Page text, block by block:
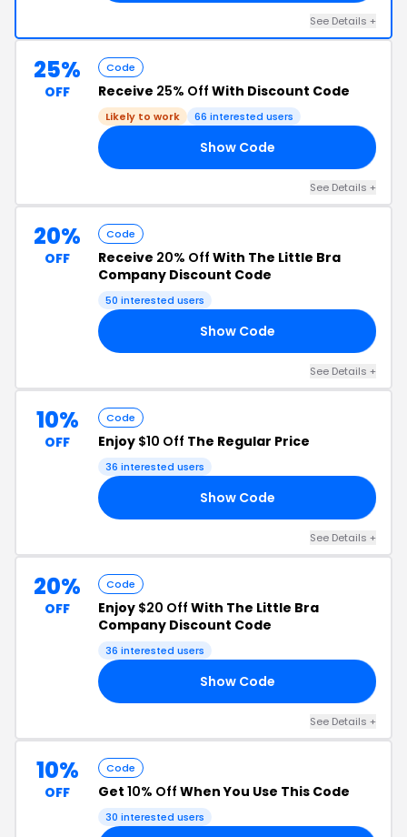
See Details +
25%
OFF
Code
Receive 25% Off With Discount Code
Likely to work 66 interested users
Show Code
See Details +
20%
OFF
Code
Receive 20% Off With The Little Bra
Company Discount Code
50 interested users
Show Code
See Details +
10%
OFF
Code
Enjoy $10 Off The Regular Price
36 interested users
Show Code
See Details +
20%
OFF
Code
Enjoy $20 Off With The Little Bra
Company Discount Code
36 interested users
Show Code
See Details +
10%
OFF
Code
Get 10% Off When You Use This Code
30 interested users